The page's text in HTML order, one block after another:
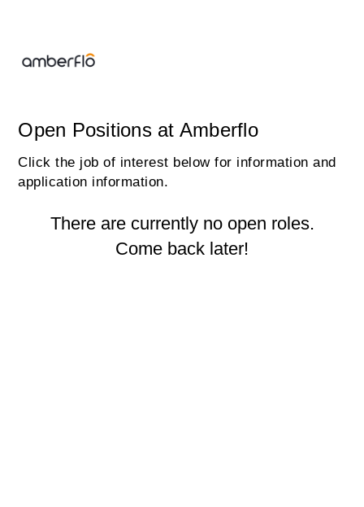
Open Positions at Amberflo
Click the job of interest below for information and
application information.
There are currently no open roles.
Come back later!